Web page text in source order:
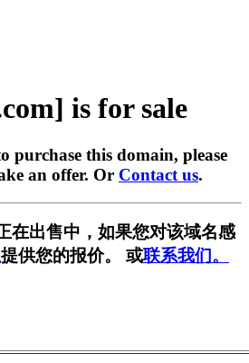
is for sale
purchase this domain, please
an offer. Or Contact us.
在出售中，如果您对该域名感
提供您的报价。 或联系我们。